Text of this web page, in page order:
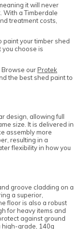
it will never
With a Timberdale
treatment costs,
paint your timber shed
choose is
our Protek
the best shed paint to
design, allowing full
size. It is delivered in
assembly more
resulting in a
flexibility in how you
groove cladding on a
a superior,
floor is also a robust
for heavy items and
against ground
high-grade, 140g